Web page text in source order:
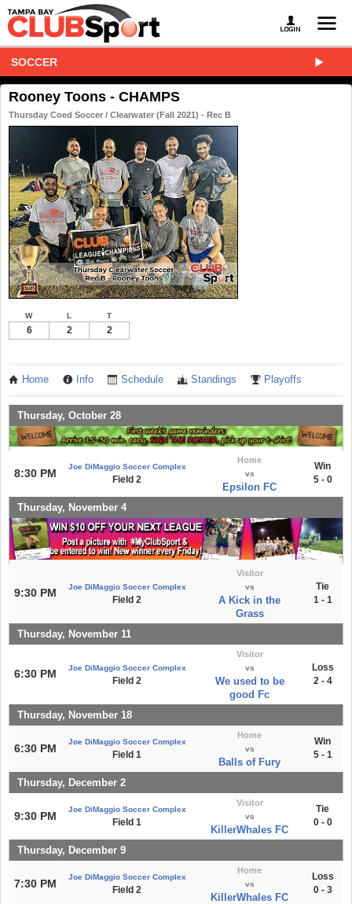
SOCCER
Rooney Toons - CHAMPS
Thursday Coed Soccer / Clearwater (Fall 2021) - Rec B
W L T
6 2 2
Home Info Schedule Standings Playoffs
Thursday, October 28
8:30 PM
Joe DiMaggio Soccer Complex
Field 2
Home
vs
Epsilon FC
Win
5 - 0
Thursday, November 4
9:30 PM Joe DiMaggio Soccer Complex
Field 2
Visitor
vs
A Kick in the
Grass
Tie
1 - 1
Thursday, November 11
6:30 PM Joe DiMaggio Soccer Complex
Field 2
Visitor
vs
We used to be
good Fc
Loss
2 - 4
Thursday, November 18
6:30 PM
Joe DiMaggio Soccer Complex
Field 1
Home
vs
Balls of Fury
Win
5 - 1
Thursday, December 2
9:30 PM
Joe DiMaggio Soccer Complex
Field 1
Visitor
vs
KillerWhales FC
Tie
0 - 0
Thursday, December 9
7:30 PM
Joe DiMaggio Soccer Complex
Field 2
Home
vs
KillerWhales FC
Loss
0 - 3